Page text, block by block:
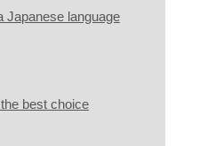
Japanese language
best choice